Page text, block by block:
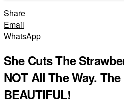
Share
Email
WhatsApp
She Cuts The
NOT All The Way.
BEAUTIFUL!